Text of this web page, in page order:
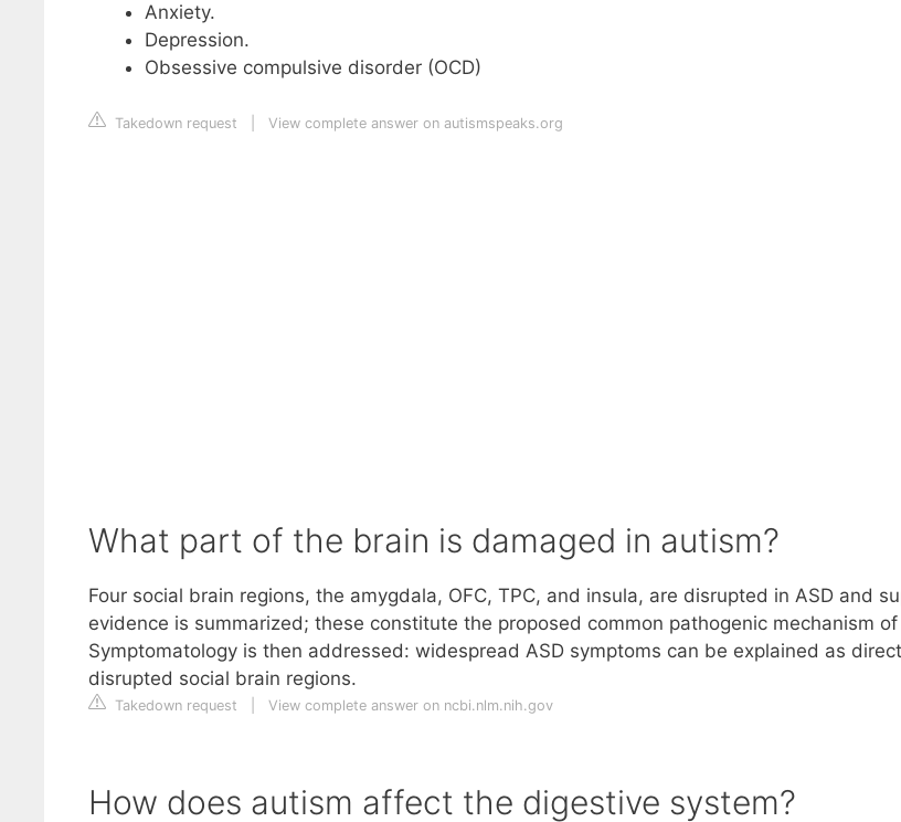
Anxiety.
Depression.
Obsessive compulsive disorder (OCD)
Takedown request View complete answer on autismspeaks.org
What part of the brain is damaged in autism?
Four social brain regions, the amygdala, OFC, TPC, and insula, are disrupted in ASD and
evidence is summarized; these constitute the proposed common pathogenic mechanism of
Symptomatology is then addressed: widespread ASD symptoms can be explained as
disrupted social brain regions.
Takedown request View complete answer on ncbi.nlm.nih.gov
How does autism affect the digestive system?